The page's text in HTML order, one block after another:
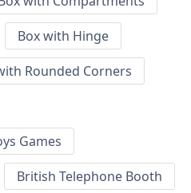
Box with Hinge
Rounded Corners
Games
British Telephone Booth